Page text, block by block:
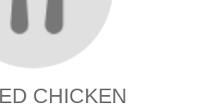
CHICKEN